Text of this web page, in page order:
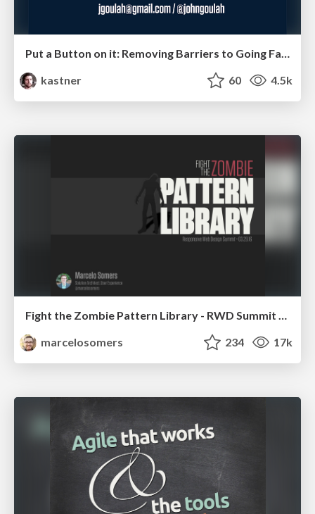
Put a Button on it: Removing Barriers to Going Fast.
kastner
60 4.5k
Fight the Zombie Pattern Library - RWD Summit 2016
marcelosomers
234 17k